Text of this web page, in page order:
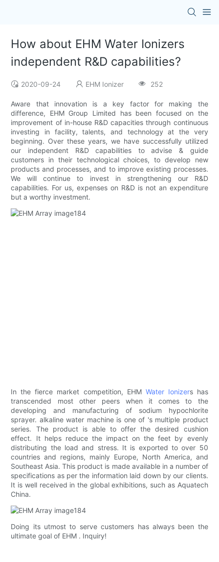
How about EHM Water Ionizers
independent R&D capabilities?
2020-09-24 EHM Ionizer 252
Aware that innovation is a key factor for making the
difference, EHM Group Limited has been focused on the
improvement of in-house R&D capacities through continuous
investing in facility, talents, and technology at the very
beginning. Over these years, we have successfully utilized
our independent R&D capabilities to advise & guide
customers in their technological choices, to develop new
products and processes, and to improve existing processes.
We will continue to invest in strengthening our R&D
capabilities. For us, expenses on R&D is not an expenditure
but a worthy investment.
In the fierce market competition, EHM Water Ionizers has
transcended most other peers when it comes to the
developing and manufacturing of sodium hypochlorite
sprayer. alkaline water machine is one of 's multiple product
series. The product is able to offer the desired cushion
effect. It helps reduce the impact on the feet by evenly
distributing the load and stress. It is exported to over 50
countries and regions, mainly Europe, North America, and
Southeast Asia. This product is made available in a number of
specifications as per the information laid down by our clients.
It is well received in the global exhibitions, such as Aquatech
China.
Doing its utmost to serve customers has always been the
ultimate goal of EHM . Inquiry!